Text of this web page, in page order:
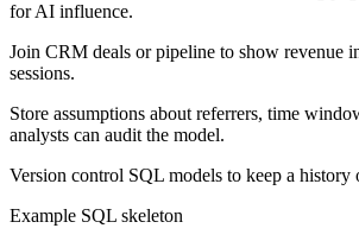
for AI influence.
Join CRM deals or pipeline to show revenue
sessions.
Store assumptions about referrers, time
analysts can audit the model.
Version control SQL models to keep a history
Example SQL skeleton